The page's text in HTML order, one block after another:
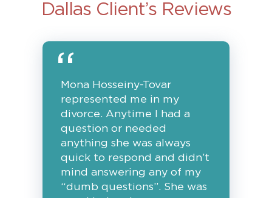
Dallas Client’s Reviews
Mona Hosseiny-Tovar
represented me in my
divorce. Anytime I had a
question or needed
anything she was always
quick to respond and didn’t
mind answering any of my
“dumb questions”. She was